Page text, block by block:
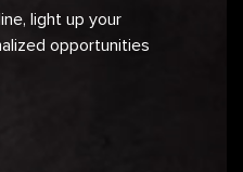
light up your
opportunities